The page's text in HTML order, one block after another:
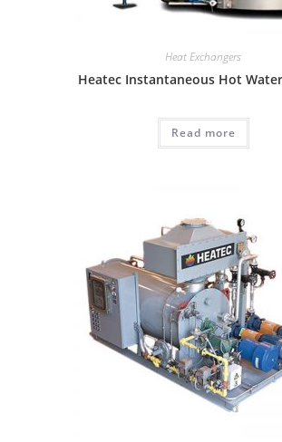
Heat Exchangers
Heatec Instantaneous Hot
Read more